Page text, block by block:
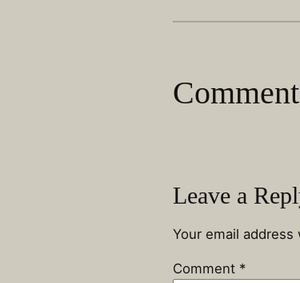
Leave a
Your email
Comment *